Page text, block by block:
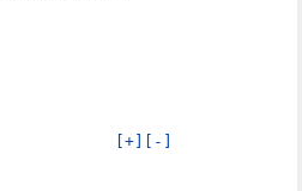
[+] [-]